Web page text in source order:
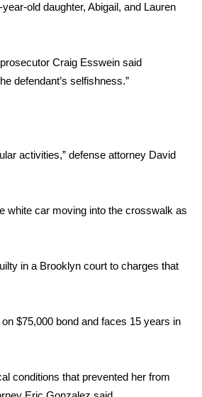
old daughter, Abigail, and Lauren
Craig Esswein said
defendant’s selfishness.”
activities,” defense attorney David
white car moving into the crosswalk as
in a Brooklyn court to charges that
$75,000 bond and faces 15 years in
conditions that prevented her from